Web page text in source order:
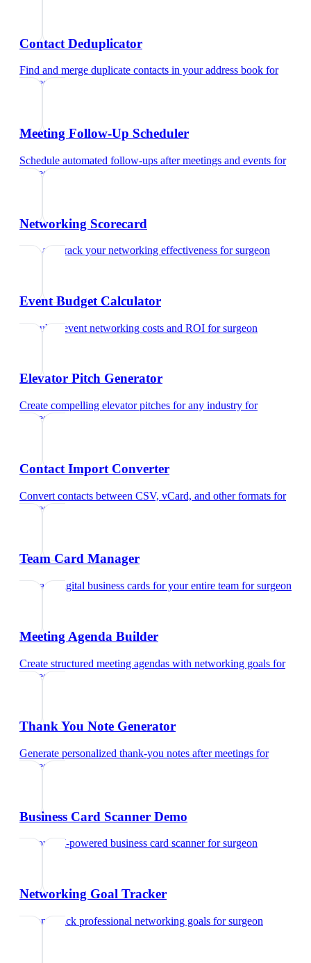
Contact Deduplicator
Find and merge duplicate contacts in your address book for
surgeon
Meeting Follow-Up Scheduler
Schedule automated follow-ups after meetings and events for
surgeon
Networking Scorecard
Rate and track your networking effectiveness forsurgeon
Event Budget Calculator
Calculate event networking costs and ROI forsurgeon
Elevator Pitch Generator
Create compelling elevator pitches for any industry for
surgeon
Contact Import Converter
Convert contacts between CSV, vCard, and other formats for
surgeon
Team Card Manager
Manage digital business cards for your entire team forsurgeon
Meeting Agenda Builder
Create structured meeting agendas with networking goals for
surgeon
Thank You Note Generator
Generate personalized thank-you notes after meetings for
surgeon
Business Card Scanner Demo
Try our AI-powered business card scannerforsurgeon
Networking Goal Tracker
Set and track professional networking goals forsurgeon